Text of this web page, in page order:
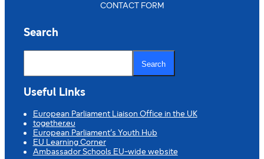
CONTACT FORM
Search
c
Search
Useful Links
European Parliament Liaison Office in the UK
together.eu
European Parliament’s Youth Hub
EU Learning Corner
Ambassador Schools EU-wide website